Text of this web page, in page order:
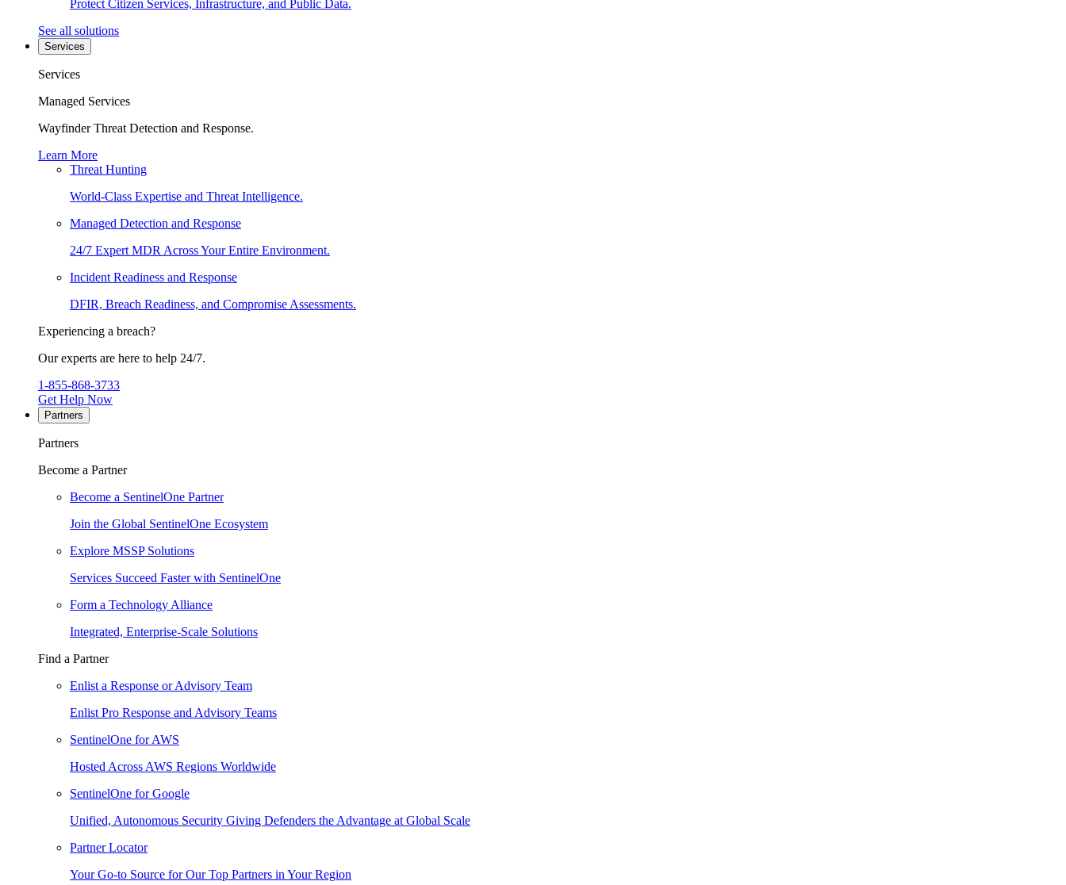
Protect Citizen Services, Infrastructure, and Public Data.
See all solutions
Services
Services
Managed Services
Wayfinder Threat Detection and Response.
Learn More
Threat Hunting
World-Class Expertise and Threat Intelligence.
Managed Detection and Response
24/7 Expert MDR Across Your Entire Environment.
Incident Readiness and Response
DFIR, Breach Readiness, and Compromise Assessments.
Experiencing a breach?
Our experts are here to help 24/7.
1-855-868-3733
Get Help Now
Partners
Partners
Become a Partner
Become a SentinelOne Partner
Join the Global SentinelOne Ecosystem
Explore MSSP Solutions
Services Succeed Faster with SentinelOne
Form a Technology Alliance
Integrated, Enterprise-Scale Solutions
Find a Partner
Enlist a Response or Advisory Team
Enlist Pro Response and Advisory Teams
SentinelOne for AWS
Hosted Across AWS Regions Worldwide
SentinelOne for Google
Unified, Autonomous Security Giving Defenders the Advantage at Global Scale
Partner Locator
Your Go-to Source for Our Top Partners in Your Region